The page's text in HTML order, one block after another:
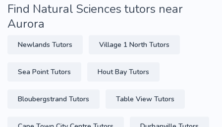
Find Natural Sciences tutors near
Aurora
Newlands Tutors Village 1 North Tutors
Sea Point Tutors Hout Bay Tutors
Bloubergstrand Tutors Table View Tutors